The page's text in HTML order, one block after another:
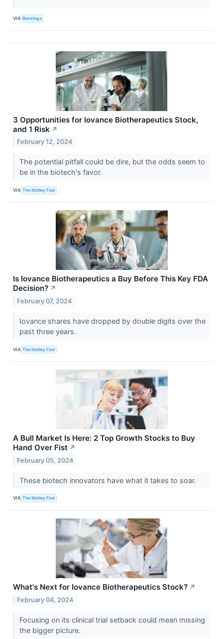
VIA Benzinga
3 Opportunities for Iovance Biotherapeutics Stock,
and 1 Risk ↗
February 12, 2024
The potential pitfall could be dire, but the odds seem to
be in the biotech's favor.
VIA The Motley Fool
Is Iovance Biotherapeutics a Buy Before This Key FDA
Decision? ↗
February 07, 2024
Iovance shares have dropped by double digits over the
past three years.
VIA The Motley Fool
A Bull Market Is Here: 2 Top Growth Stocks to Buy
Hand Over Fist ↗
February 05, 2024
These biotech innovators have what it takes to soar.
VIA The Motley Fool
What's Next for Iovance Biotherapeutics Stock? ↗
February 04, 2024
Focusing on its clinical trial setback could mean missing
the bigger picture.